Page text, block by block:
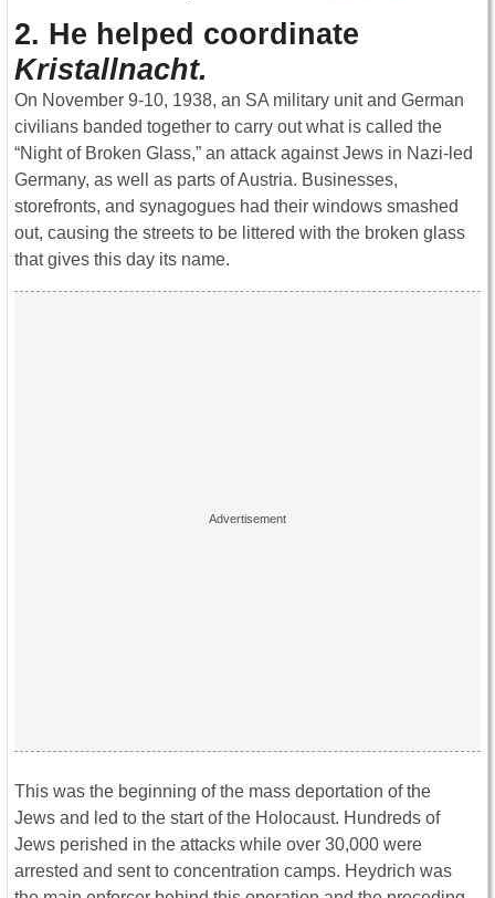
2. He helped coordinate
Kristallnacht.
On November 9-10, 1938, an SA military unit and German
civilians banded together to carry out what is called the
“Night of Broken Glass,” an attack against Jews in Nazi-led
Germany, as well as parts of Austria. Businesses,
storefronts, and synagogues had their windows smashed
out, causing the streets to be littered with the broken glass
that gives this day its name.
This was the beginning of the mass deportation of the
Jews and led to the start of the Holocaust. Hundreds of
Jews perished in the attacks while over 30,000 were
arrested and sent to concentration camps. Heydrich was